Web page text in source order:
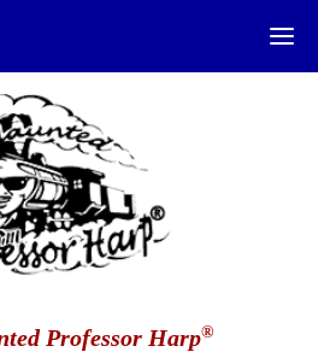
Professor Harp®